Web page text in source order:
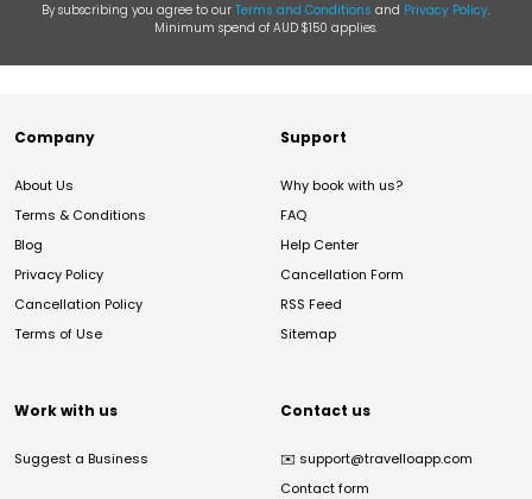
By subscribing you agree to our Terms and Conditions and Privacy Policy.
Minimum spend of AUD $150 applies.
Company
About Us
Terms & Conditions
Blog
Privacy Policy
Cancellation Policy
Terms of Use
Support
Why book with us?
FAQ
Help Center
Cancellation Form
RSS Feed
Sitemap
Work with us
Suggest a Business
Contact us
✉️ support@travelloapp.com
Contact form